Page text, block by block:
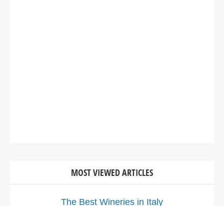
MOST VIEWED ARTICLES
The Best Wineries in Italy